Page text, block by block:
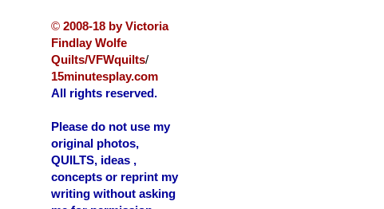
© 2008-18 by Victoria
Findlay Wolfe
Quilts/VFWquilts/
15minutesplay.com
All rights reserved.
Please do not use my
original photos,
QUILTS, ideas ,
concepts or reprint my
writing without asking